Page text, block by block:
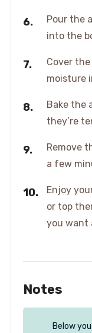
Pour the
into the
Cover
moisture
Bake the
they’re
Remove
a few
Enjoy
or top
you want
Notes
Below